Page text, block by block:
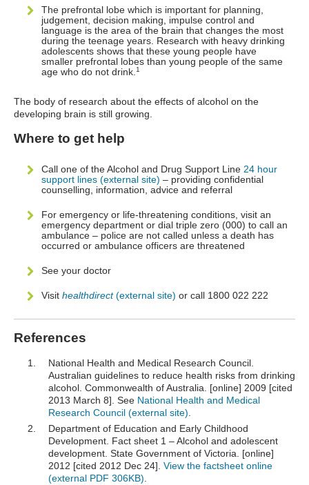
The prefrontal lobe which is important for planning,
judgement, decision making, impulse control and
language is the area of the brain that changes the most
during the teenage years. Research with heavy drinking
adolescents shows that these young people have
smaller prefrontal lobes than young people of the same
age who do not drink.1
The body of research about the effects of alcohol on the
developing brain is still growing.
Where to get help
Call one of the Alcohol and Drug Support Line 24 hour
support lines (external site) – providing confidential
counselling, information, advice and referral
For emergency or life-threatening conditions, visit an
emergency department or dial triple zero (000) to call an
ambulance – police are not called unless a death has
occurred or ambulance officers are threatened
See your doctor
Visit healthdirect(external site) or call 1800 022 222
References
National Health and Medical Research Council.
Australian guidelines to reduce health risks from drinking
alcohol. Commonwealth of Australia. [online] 2009 [cited
2013 March 8]. See National Health and Medical
Research Council (external site).
Department of Education and Early Childhood
Development. Fact sheet 1 – Alcohol and adolescent
development. State Government of Victoria. [online]
2012 [cited 2012 Dec 24]. View the factsheet online
(external PDF 306KB).